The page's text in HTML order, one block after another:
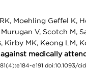
Moehling Geffel K,
V, Scotch M,
Kirby MK, Keong LM,
medically
e191 doi:10.1093/